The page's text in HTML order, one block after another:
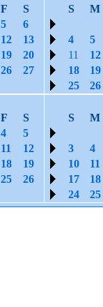
F
S
5
6
12
13
19
20
26
27
S M
4
5
11
12
18
19
25
26
F
S
4
5
11
12
18
19
25
26
S M
3
4
10
11
17
18
24
25